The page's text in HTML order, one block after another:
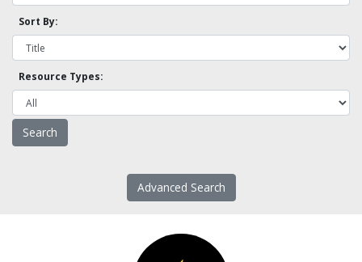
Sort By:
Resource Types:
Advanced Search